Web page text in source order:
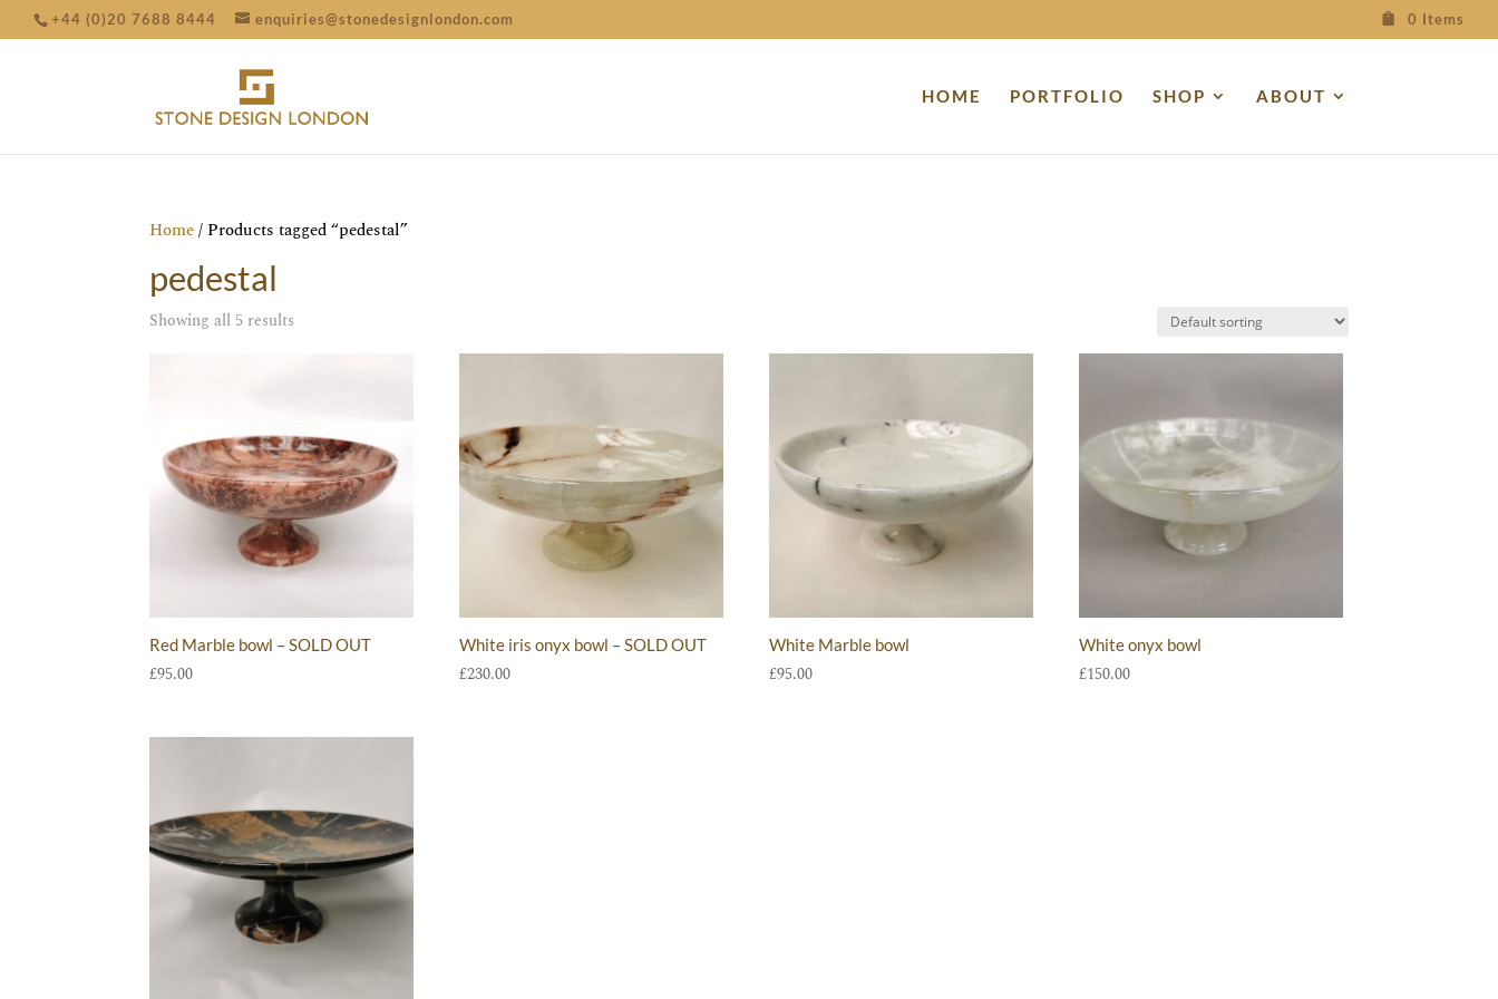
+44 (0)20 7688 8444 enquiries@stonedesignlondon.com 0 Items
HOME PORTFOLIO SHOP ABOUT
Home/ Products tagged “pedestal”
pedestal
Showing all 5 results
Red Marble bowl – SOLD OUT
£95.00
White iris onyx bowl – SOLD OUT
£230.00
White Marble bowl
£95.00
White onyx bowl
£150.00